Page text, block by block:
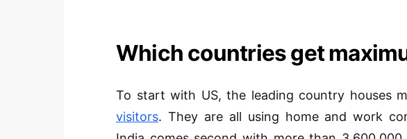
Which countries get
To start with US, the leading country houses
visitors. They are all using home and work